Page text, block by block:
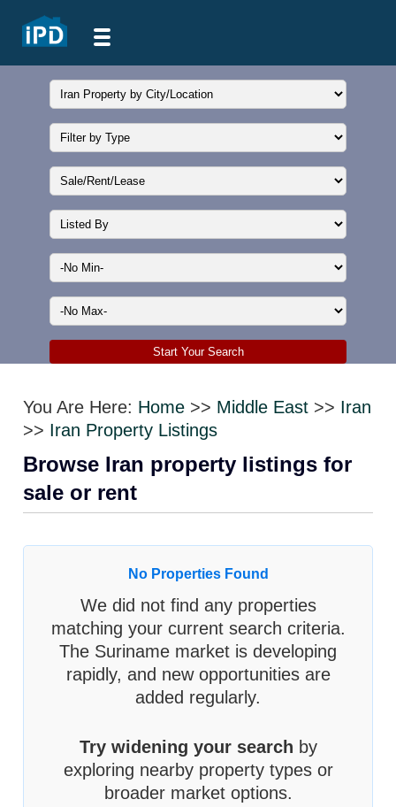
You Are Here: Home >> Middle East >> Iran
>> Iran Property Listings
Browse Iran property listings for
sale or rent
No Properties Found
We did not find any properties
matching your current search criteria.
The Suriname market is developing
rapidly, and new opportunities are
added regularly.
Try widening your search by
exploring nearby property types or
broader market options.